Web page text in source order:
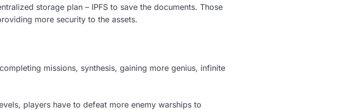
storage plan – IPFS to save the documents. Those
more security to the assets.
missions, synthesis, gaining more genius, infinite
players have to defeat more enemy warships to